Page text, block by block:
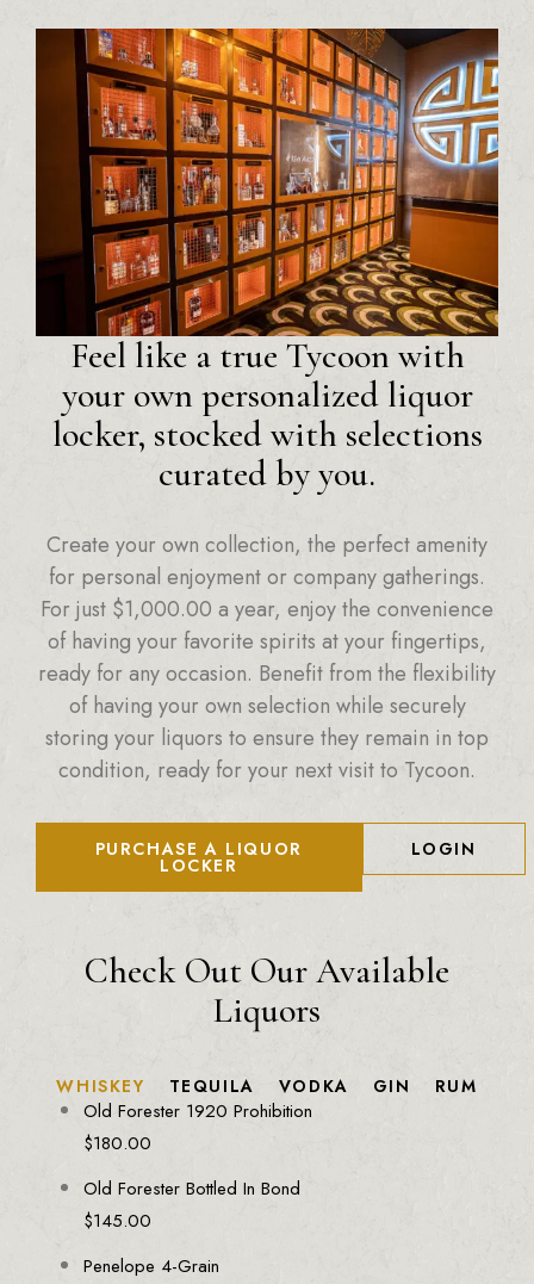
Feel like a true Tycoon with
your own personalized liquor
locker, stocked with selections
curated by you.
Create your own collection, the perfect amenity
for personal enjoyment or company gatherings.
For just $1,000.00 a year, enjoy the convenience
of having your favorite spirits at your fingertips,
ready for any occasion. Benefit from the flexibility
of having your own selection while securely
storing your liquors to ensure they remain in top
condition, ready for your next visit to Tycoon.
PURCHASE A LIQUOR
LOCKER
LOGIN
Check Out Our Available
Liquors
WHISKEY TEQUILA VODKA GIN RUM
Old Forester 1920 Prohibition
$180.00
Old Forester Bottled In Bond
$145.00
Penelope 4-Grain